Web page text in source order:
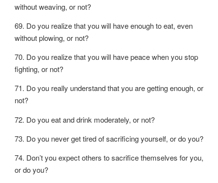
without weaving, or not?
69. Do you realize that you will have enough to eat, even
without plowing, or not?
70. Do you realize that you will have peace when you stop
fighting, or not?
71. Do you really understand that you are getting enough, or
not?
72. Do you eat and drink moderately, or not?
73. Do you never get tired of sacrificing yourself, or do you?
74. Don’t you expect others to sacrifice themselves for you,
or do you?